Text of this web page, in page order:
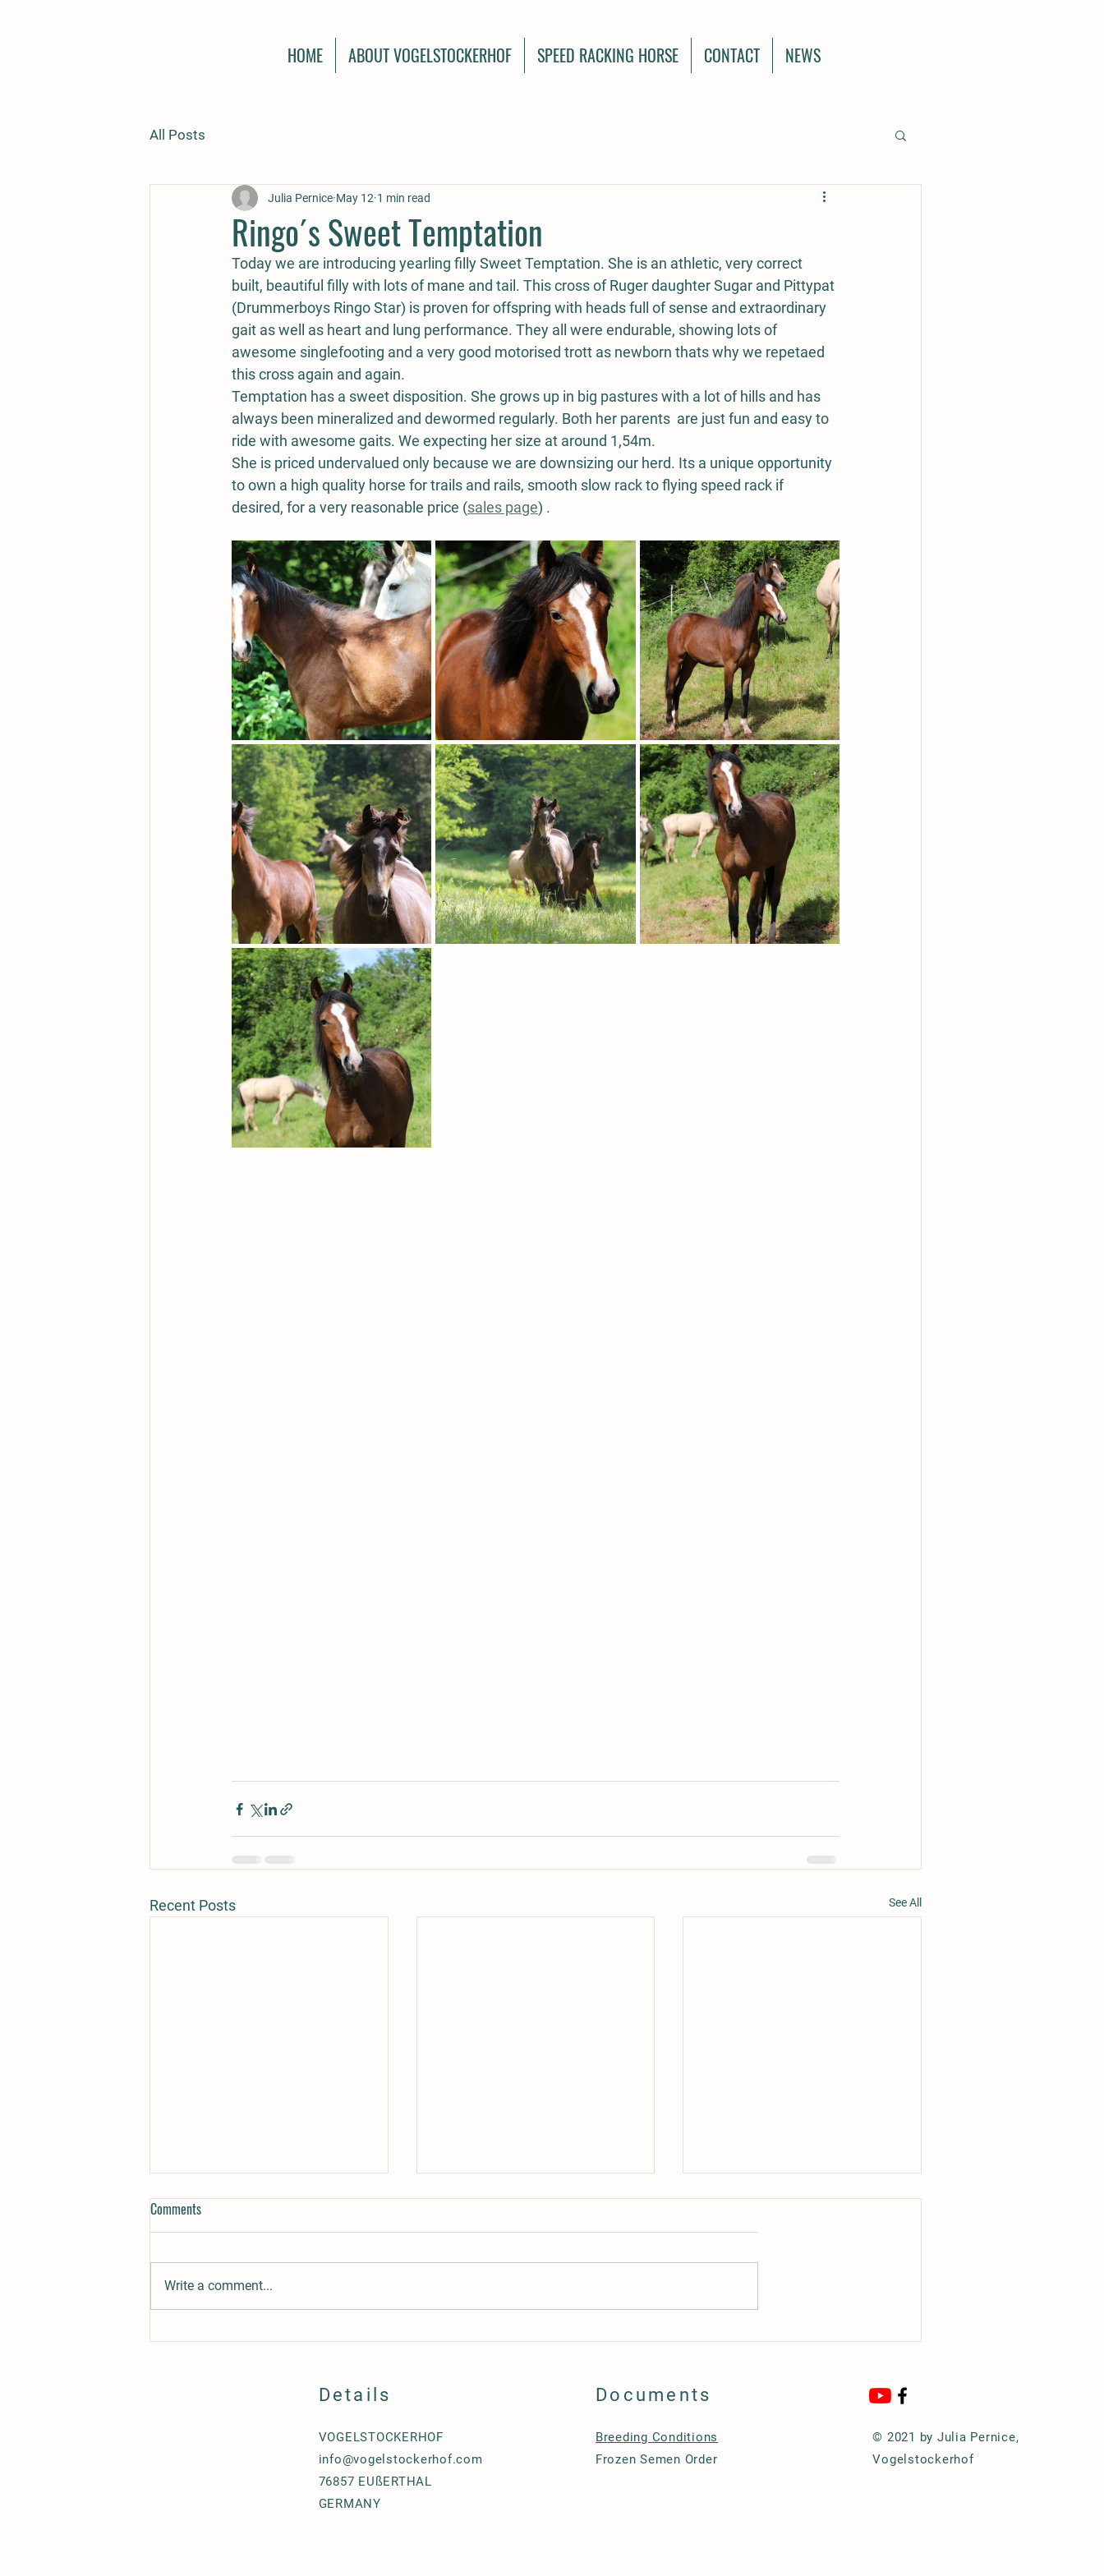
HOME ABOUT VOGELSTOCKERHOF SPEED RACKING HORSE CONTACT NEWS
All Posts
Ringo´s Sweet Temptation
Julia Pernice May 12 1 min read
Today we are introducing yearling filly Sweet Temptation. She is an athletic, very correct
built, beautiful filly with lots of mane and tail. This cross of Ruger daughter Sugar and Pittypat
(Drummerboys Ringo Star) is proven for offspring with heads full of sense and extraordinary
gait as well as heart and lung performance. They all were endurable, showing lots of
awesome singlefooting and a very good motorised trott as newborn thats why we repetaed
this cross again and again.
Temptation has a sweet disposition. She grows up in big pastures with a lot of hills and has
always been mineralized and dewormed regularly. Both her parents  are just fun and easy to
ride with awesome gaits. We expecting her size at around 1,54m.
She is priced undervalued only because we are downsizing our herd. Its a unique opportunity
to own a high quality horse for trails and rails, smooth slow rack to flying speed rack if
desired, for a very reasonable price (sales page) .
Recent Posts See All
Supernova, beautiful & promising 3
Comments
Write a comment...
Details
VOGELSTOCKERHOF
info@vogelstockerhof.com
76857 EUßERTHAL
GERMANY
Documents
Breeding Conditions
Frozen Semen Order
© 2021 by Julia Pernice,
Vogelstockerhof